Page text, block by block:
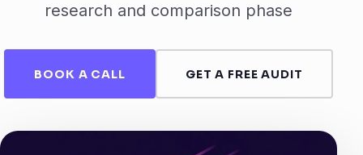
research and comparison phase
BOOK A CALL GET A FREE AUDIT